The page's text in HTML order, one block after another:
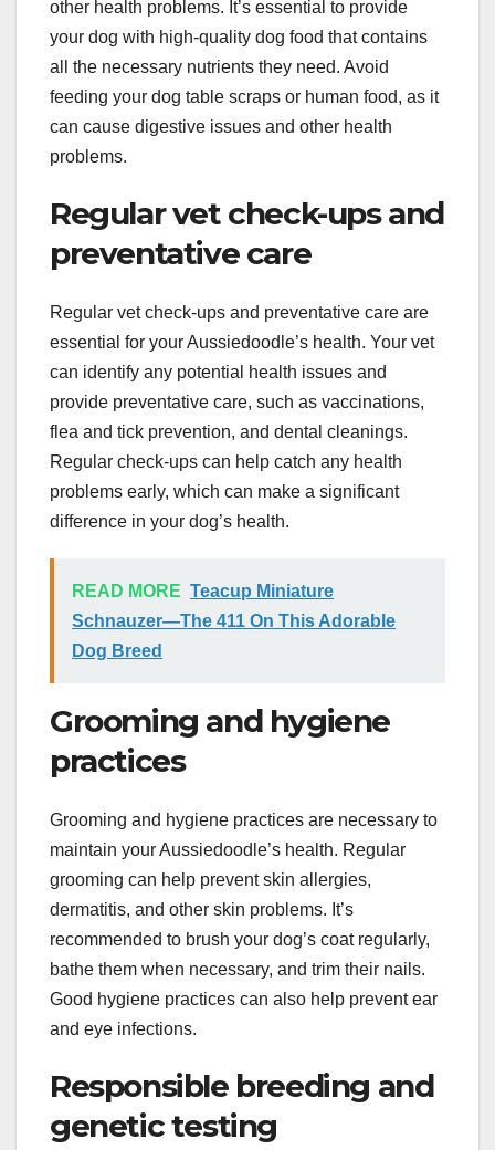
other health problems. It’s essential to provide
your dog with high-quality dog food that contains
all the necessary nutrients they need. Avoid
feeding your dog table scraps or human food, as it
can cause digestive issues and other health
problems.
Regular vet check-ups and
preventative care
Regular vet check-ups and preventative care are
essential for your Aussiedoodle’s health. Your vet
can identify any potential health issues and
provide preventative care, such as vaccinations,
flea and tick prevention, and dental cleanings.
Regular check-ups can help catch any health
problems early, which can make a significant
difference in your dog’s health.
READ MORE Teacup Miniature
Schnauzer—The 411 On This Adorable
Dog Breed
Grooming and hygiene
practices
Grooming and hygiene practices are necessary to
maintain your Aussiedoodle’s health. Regular
grooming can help prevent skin allergies,
dermatitis, and other skin problems. It’s
recommended to brush your dog’s coat regularly,
bathe them when necessary, and trim their nails.
Good hygiene practices can also help prevent ear
and eye infections.
Responsible breeding and
genetic testing